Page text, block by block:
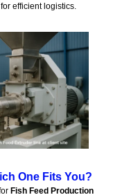
efficient logistics.
One Fits You?
Fish Feed Production